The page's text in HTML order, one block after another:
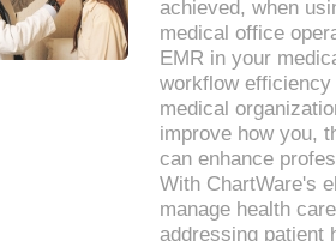
achieved, when
medical office
EMR in your
workflow
medical
improve how you,
can enhance
With ChartWare's
manage health
addressing patient